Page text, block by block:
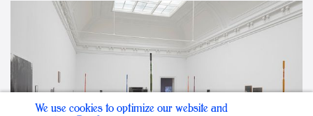
We use cookies to optimize our website and